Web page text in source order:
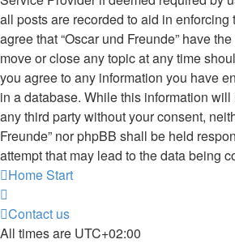
all posts are recorded to aid in enforcing
agree that “Oscar und Freunde” have
move or close any topic at any time
you agree to any information you have
in a database. While this information
any third party without your consent,
Freunde” nor phpBB shall be held
attempt that may lead to the data being
HomeStart
Contact us
All times are UTC+02:00